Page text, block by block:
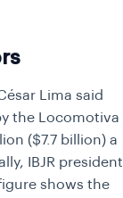
Lima said
the Locomotiva
($7.7 billion) a
IBJR president
shows the